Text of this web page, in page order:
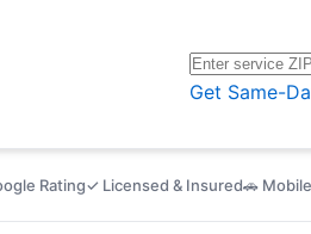
Get Same-
Rating✓ Licensed & Insured🚗